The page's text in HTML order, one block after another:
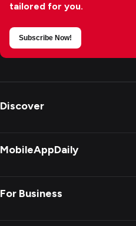
tailored for you.
Subscribe Now!
Discover
MobileAppDaily
For Business